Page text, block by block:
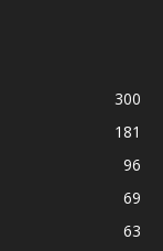
300
181
96
69
63